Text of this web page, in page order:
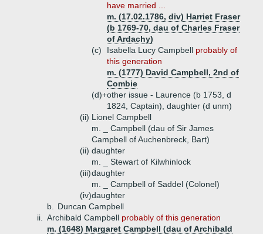
have married ...
m. (17.02.1786, div) Harriet Fraser
(b 1769-70, dau of Charles Fraser
of Ardachy)
(c)
Isabella Lucy Campbell probably of
this generation
m. (1777) David Campbell, 2nd of
Combie
(d)+other issue - Laurence (b 1753, d
1824, Captain), daughter (d unm)
(ii) Lionel Campbell
m. _ Campbell (dau of Sir James
Campbell of Auchenbreck, Bart)
(ii) daughter
m. _ Stewart of Kilwhinlock
(iii)daughter
m. _ Campbell of Saddel (Colonel)
(iv)daughter
b.
Duncan Campbell
ii.
Archibald Campbell probably of this generation
m. (1648) Margaret Campbell (dau of Archibald